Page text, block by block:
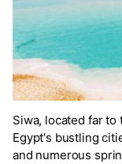
Siwa, located far
Egypt's bustling
and numerous